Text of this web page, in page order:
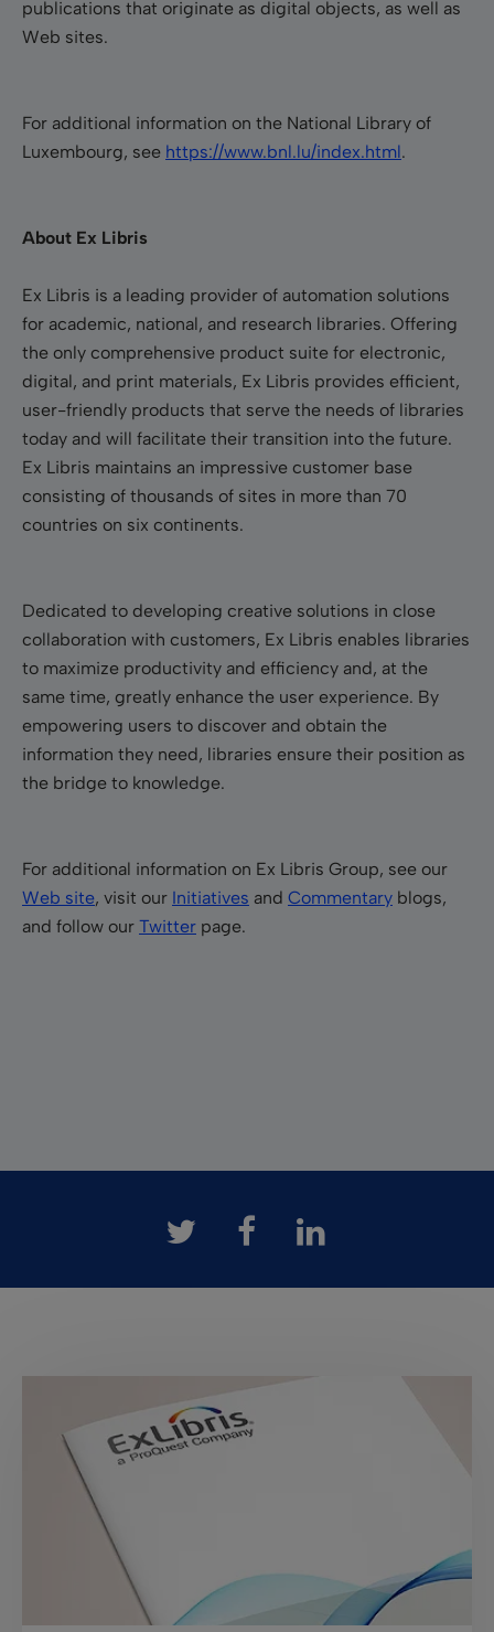
publications that originate as digital objects, as well as
Web sites.
For additional information on the National Library of
Luxembourg, see https://www.bnl.lu/index.html.
About Ex Libris
Ex Libris is a leading provider of automation solutions
for academic, national, and research libraries. Offering
the only comprehensive product suite for electronic,
digital, and print materials, Ex Libris provides efficient,
user-friendly products that serve the needs of libraries
today and will facilitate their transition into the future.
Ex Libris maintains an impressive customer base
consisting of thousands of sites in more than 70
countries on six continents.
Dedicated to developing creative solutions in close
collaboration with customers, Ex Libris enables libraries
to maximize productivity and efficiency and, at the
same time, greatly enhance the user experience. By
empowering users to discover and obtain the
information they need, libraries ensure their position as
the bridge to knowledge.
For additional information on Ex Libris Group, see our
Web site, visit our Initiatives and Commentary blogs,
and follow our Twitter page.